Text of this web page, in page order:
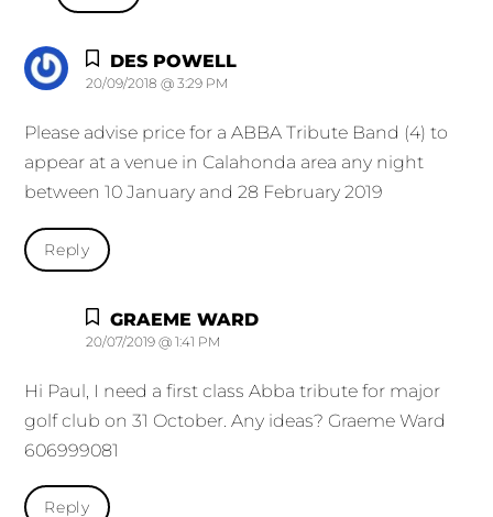
DES POWELL
20/09/2018 @ 3:29 PM
Please advise price for a ABBA Tribute Band (4) to
appear at a venue in Calahonda area any night
between 10 January and 28 February 2019
Reply
GRAEME WARD
20/07/2019 @ 1:41 PM
Hi Paul, I need a first class Abba tribute for major
golf club on 31 October. Any ideas? Graeme Ward
606999081
Reply